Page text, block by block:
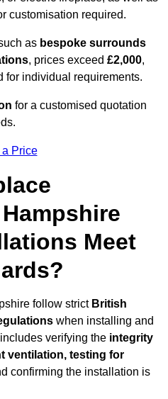
customisation required.
as bespoke surrounds
, prices exceed £2,000,
for individual requirements.
for a customised quotation
a Price
Meet
follow strict British
when installing and
verifying the integrity
ventilation, testing for
confirming the installation is